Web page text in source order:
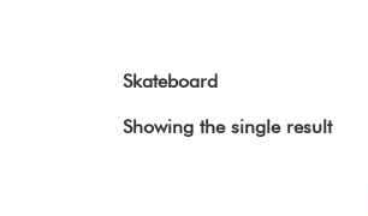
Skateboard
Showing the single result